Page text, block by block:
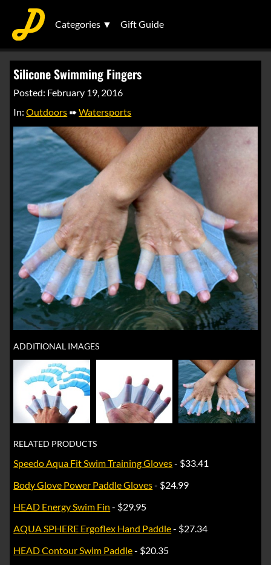
Categories ▼ Gift Guide
Silicone Swimming Fingers
Posted: February 19, 2016
In:Outdoors ➠Watersports
ADDITIONAL IMAGES
RELATED PRODUCTS
Speedo Aqua Fit Swim Training Gloves- $33.41
Body Glove Power Paddle Gloves- $24.99
HEAD Energy Swim Fin - $29.95
AQUA SPHERE Ergoflex Hand Paddle- $27.34
HEAD Contour Swim Paddle- $20.35